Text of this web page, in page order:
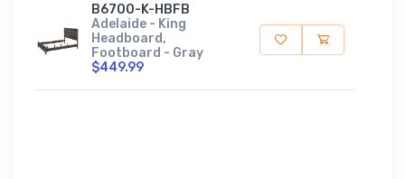
B6700-K-HBFB
Adelaide - King
Headboard,
Footboard - Gray
$449.99